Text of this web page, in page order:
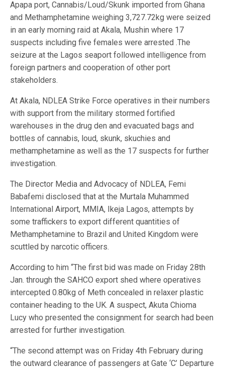
Apapa port, Cannabis/Loud/Skunk imported from Ghana
and Methamphetamine weighing 3,727.72kg were seized
in an early morning raid at Akala, Mushin where 17
suspects including five females were arrested .The
seizure at the Lagos seaport followed intelligence from
foreign partners and cooperation of other port
stakeholders.
At Akala, NDLEA Strike Force operatives in their numbers
with support from the military stormed fortified
warehouses in the drug den and evacuated bags and
bottles of cannabis, loud, skunk, skuchies and
methamphetamine as well as the 17 suspects for further
investigation.
The Director Media and Advocacy of NDLEA, Femi
Babafemi disclosed that at the Murtala Muhammed
International Airport, MMIA, Ikeja Lagos, attempts by
some traffickers to export different quantities of
Methamphetamine to Brazil and United Kingdom were
scuttled by narcotic officers.
According to him “The first bid was made on Friday 28th
Jan. through the SAHCO export shed where operatives
intercepted 0.80kg of Meth concealed in relaxer plastic
container heading to the UK. A suspect, Akuta Chioma
Lucy who presented the consignment for search had been
arrested for further investigation.
“The second attempt was on Friday 4th February during
the outward clearance of passengers at Gate ‘C’ Departure